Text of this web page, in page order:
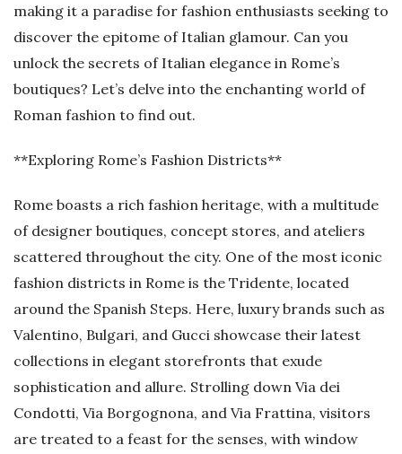
making it a paradise for fashion enthusiasts seeking to
discover the epitome of Italian glamour. Can you
unlock the secrets of Italian elegance in Rome’s
boutiques? Let’s delve into the enchanting world of
Roman fashion to find out.
**Exploring Rome’s Fashion Districts**
Rome boasts a rich fashion heritage, with a multitude
of designer boutiques, concept stores, and ateliers
scattered throughout the city. One of the most iconic
fashion districts in Rome is the Tridente, located
around the Spanish Steps. Here, luxury brands such as
Valentino, Bulgari, and Gucci showcase their latest
collections in elegant storefronts that exude
sophistication and allure. Strolling down Via dei
Condotti, Via Borgognona, and Via Frattina, visitors
are treated to a feast for the senses, with window